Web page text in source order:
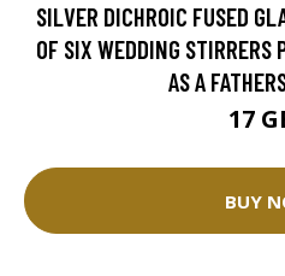
SILVER DICHROIC FUSED
OF SIX WEDDING STIRRERS
AS A
17
BUY